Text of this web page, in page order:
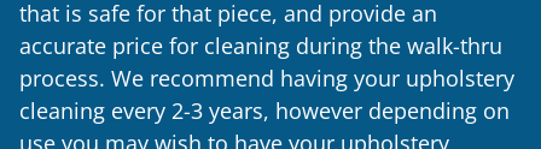
that is safe for that piece, and provide an
accurate price for cleaning during the walk-thru
process. We recommend having your upholstery
cleaning every 2-3 years, however depending on